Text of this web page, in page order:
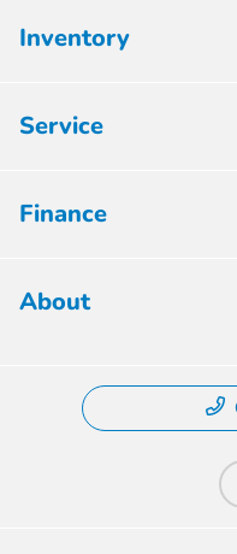
Inventory
Service
Finance
About